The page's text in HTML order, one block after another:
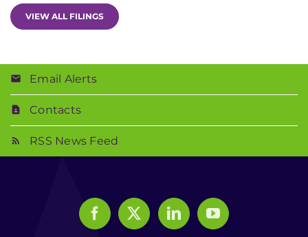
VIEW ALL FILINGS
Email Alerts
Contacts
RSS News Feed